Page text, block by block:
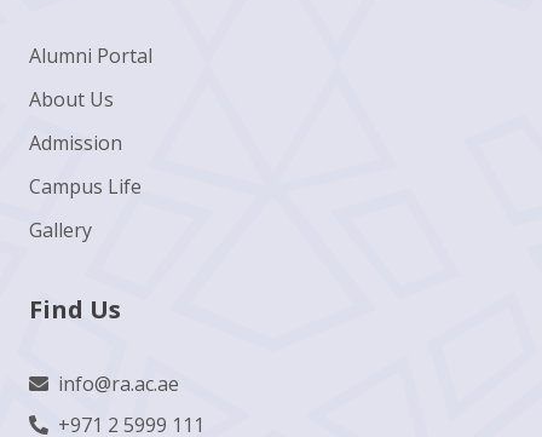
Alumni Portal
About Us
Admission
Campus Life
Gallery
Find Us
info@ra.ac.ae
+971 2 5999 111